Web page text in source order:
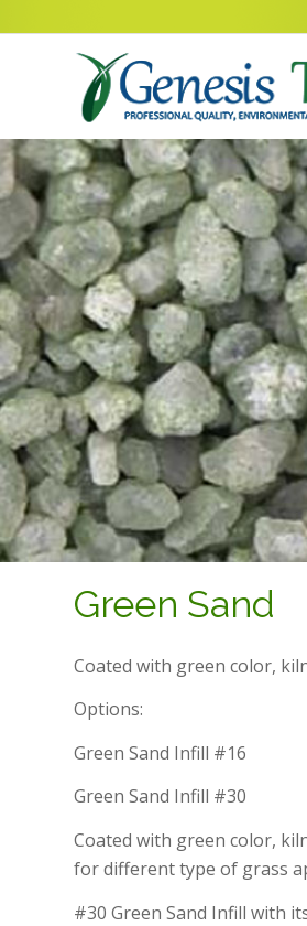
Green Sand
Coated with green color,
Options:
Green Sand Infill #16
Green Sand Infill #30
Coated with green color,
for different type of grass
#30 Green Sand Infill with